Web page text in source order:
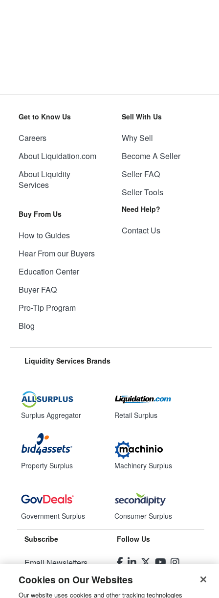
Get to Know Us
Careers
About Liquidation.com
About Liquidity
Services
Buy From Us
How to Guides
Hear From our Buyers
Education Center
Buyer FAQ
Pro-Tip Program
Blog
Sell With Us
Why Sell
Become A Seller
Seller FAQ
Seller Tools
Need Help?
Contact Us
Liquidity Services Brands
Surplus Aggregator
Property Surplus
Government Surplus
Retail Surplus
Machinery Surplus
Consumer Surplus
Subscribe
Email Newsletters
Manage Preferences
Follow Us
Cookies on Our Websites
Our website uses cookies and other tracking technologies